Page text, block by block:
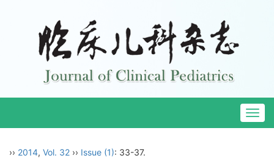
›› 2014, Vol. 32 ›› Issue (1): 33-37.